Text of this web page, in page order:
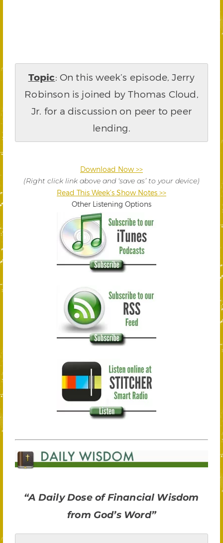
Topic: On this week’s episode, Jerry
Robinson is joined by Thomas Cloud,
Jr. for a discussion on peer to peer
lending.
Download Now >>
(Right click link above and ‘save as’ to your device)
Read This Week’s Show Notes >>
Other Listening Options
“A Daily Dose of Financial Wisdom
from God’s Word”